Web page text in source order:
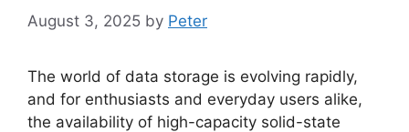
August 3, 2025 by Peter
The world of data storage is evolving rapidly,
and for enthusiasts and everyday users alike,
the availability of high-capacity solid-state